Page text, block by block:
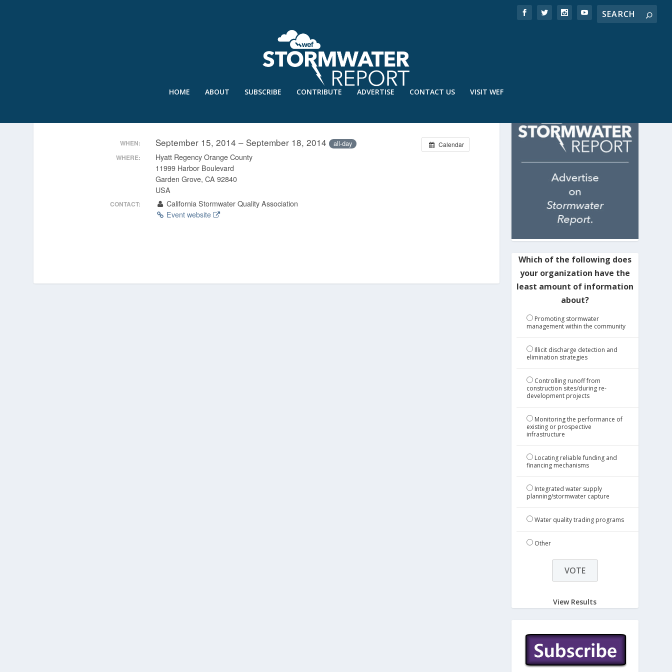
HOME ABOUT SUBSCRIBE CONTRIBUTE ADVERTISE CONTACT US VISIT WEF
Calendar
WHEN: September 15, 2014 – September 18, 2014 all-day
WHERE:
Hyatt Regency Orange County
11999 Harbor Boulevard
Garden Grove, CA 92840
USA
CONTACT:
California Stormwater Quality Association
Event website
Which of the following does
your organization have the
least amount of information
about?
Promoting stormwater
management within the community
Illicit discharge detection and
elimination strategies
Controlling runoff from
construction sites/during re-
development projects
Monitoring the performance of
existing or prospective
infrastructure
Locating reliable funding and
financing mechanisms
Integrated water supply
planning/stormwater capture
Water quality trading programs
Other
View Results